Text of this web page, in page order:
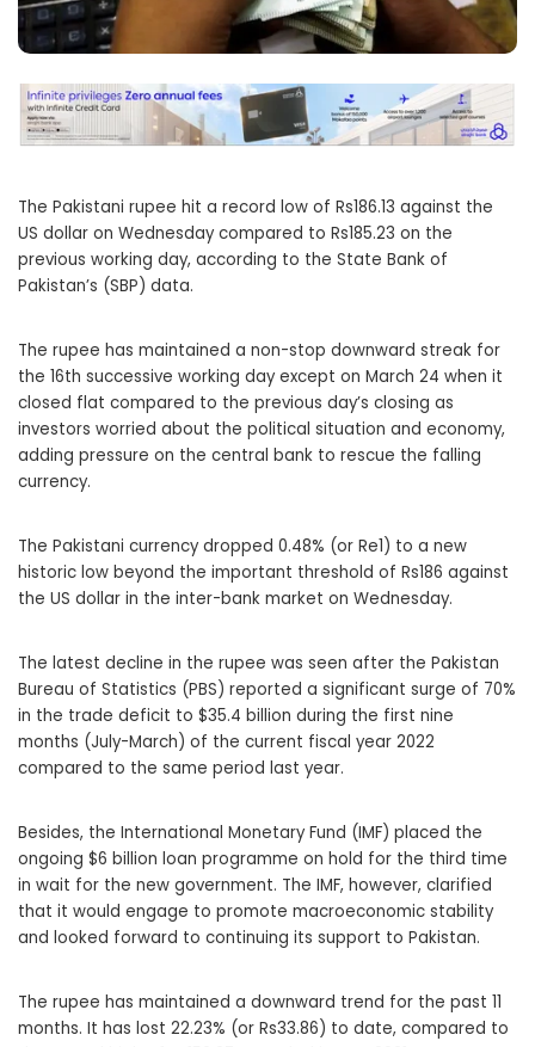
The Pakistani rupee hit a record low of Rs186.13 against the
US dollar on Wednesday compared to Rs185.23 on the
previous working day, according to the State Bank of
Pakistan’s (SBP) data.
The rupee has maintained a non-stop downward streak for
the 16th successive working day except on March 24 when it
closed flat compared to the previous day’s closing as
investors worried about the political situation and economy,
adding pressure on the central bank to rescue the falling
currency.
The Pakistani currency dropped 0.48% (or Re1) to a new
historic low beyond the important threshold of Rs186 against
the US dollar in the inter-bank market on Wednesday.
The latest decline in the rupee was seen after the Pakistan
Bureau of Statistics (PBS) reported a significant surge of 70%
in the trade deficit to $35.4 billion during the first nine
months (July-March) of the current fiscal year 2022
compared to the same period last year.
Besides, the International Monetary Fund (IMF) placed the
ongoing $6 billion loan programme on hold for the third time
in wait for the new government. The IMF, however, clarified
that it would engage to promote macroeconomic stability
and looked forward to continuing its support to Pakistan.
The rupee has maintained a downward trend for the past 11
months. It has lost 22.23% (or Rs33.86) to date, compared to